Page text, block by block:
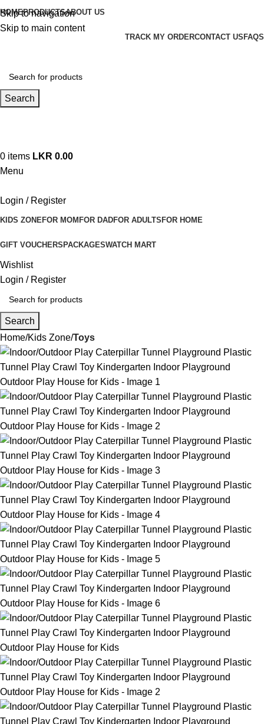
Skip to navigation
Skip to main content
HOMEPRODUCTSABOUT US
TRACK MY ORDERCONTACT US FAQS
Search
0 items LKR 0.00
Menu
Login / Register
KIDS ZONEFOR MOM FOR DADFOR ADULTS FOR HOME
GIFT VOUCHERS PACKAGESWATCH MART
Wishlist
Login / Register
Search
Home Kids Zone Toys